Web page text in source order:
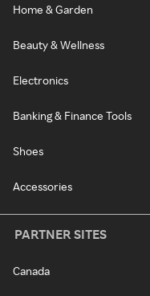
Home & Garden
Beauty & Wellness
Electronics
Banking & Finance Tools
Shoes
Accessories
PARTNER SITES
Canada